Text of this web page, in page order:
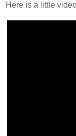
Here is a little